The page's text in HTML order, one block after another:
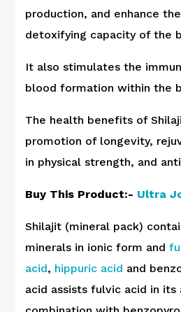
production, and enhance
detoxifying capacity of the
It also stimulates the
blood formation within the
The health benefits of
promotion of longevity,
in physical strength, and
Buy This Product:- Ultra
Shilajit (mineral pack)
minerals in ionic form and
acid, hippuric acid and
acid assists fulvic acid in its